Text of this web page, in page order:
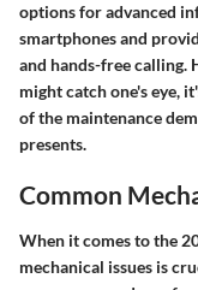
options for advanced
smartphones and
and hands-free calling.
might catch one's eye,
of the maintenance
presents.
Common
When it comes to the
mechanical issues is